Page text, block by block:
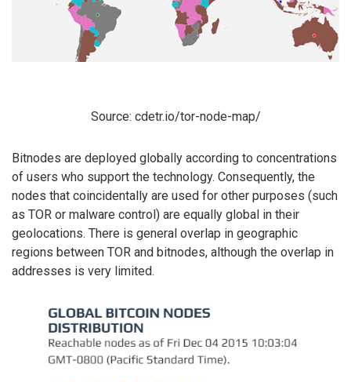
Source: cdetr.io/tor-node-map/
Bitnodes are deployed globally according to concentrations
of users who support the technology. Consequently, the
nodes that coincidentally are used for other purposes (such
as TOR or malware control) are equally global in their
geolocations. There is general overlap in geographic
regions between TOR and bitnodes, although the overlap in
addresses is very limited.